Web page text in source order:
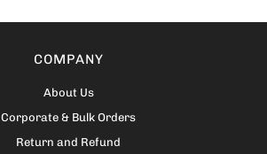
COMPANY
About Us
Corporate & Bulk Orders
Return and Refund